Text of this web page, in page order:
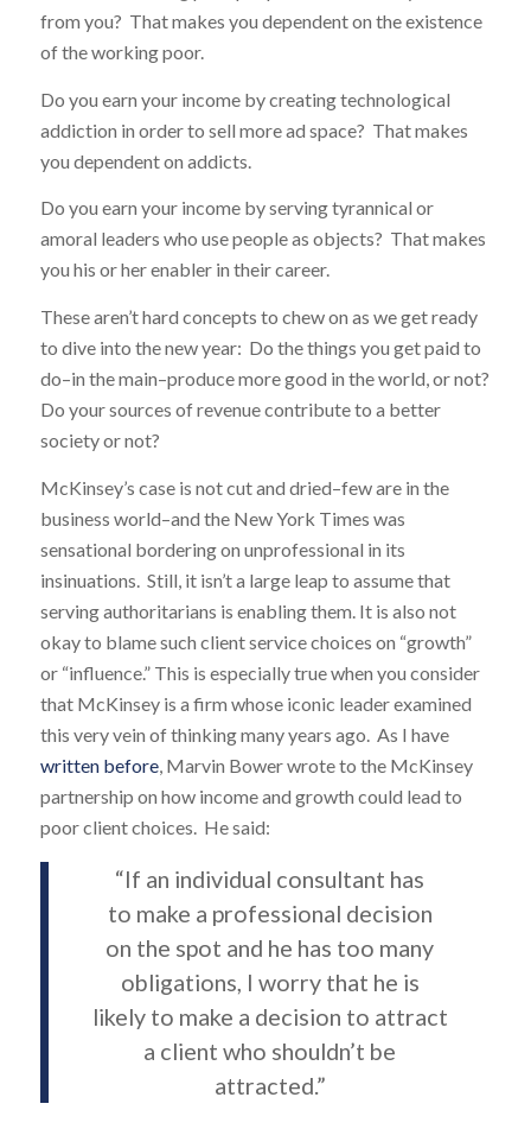
from you? That makes you dependent on the existence
of the working poor.
Do you earn your income by creating technological
addiction in order to sell more ad space? That makes
you dependent on addicts.
Do you earn your income by serving tyrannical or
amoral leaders who use people as objects? That makes
you his or her enabler in their career.
These aren’t hard concepts to chew on as we get ready
to dive into the new year: Do the things you get paid to
do–in the main–produce more good in the world, or not?
Do your sources of revenue contribute to a better
society or not?
McKinsey’s case is not cut and dried–few are in the
business world–and the New York Times was
sensational bordering on unprofessional in its
insinuations. Still, it isn’t a large leap to assume that
serving authoritarians is enabling them. It is also not
okay to blame such client service choices on “growth”
or “influence.” This is especially true when you consider
that McKinsey is a firm whose iconic leader examined
this very vein of thinking many years ago. As I have
written before, Marvin Bower wrote to the McKinsey
partnership on how income and growth could lead to
poor client choices. He said:
“If an individual consultant has
to make a professional decision
on the spot and he has too many
obligations, I worry that he is
likely to make a decision to attract
a client who shouldn’t be
attracted.”